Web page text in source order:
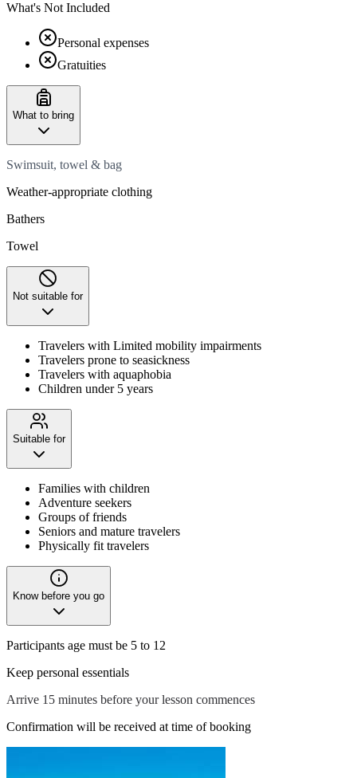
What's Not Included
Personal expenses
Gratuities
What to bring
Swimsuit, towel & bag
Weather-appropriate clothing
Bathers
Towel
Not suitable for
Travelers with Limited mobility impairments
Travelers prone to seasickness
Travelers with aquaphobia
Children under 5 years
Suitable for
Families with children
Adventure seekers
Groups of friends
Seniors and mature travelers
Physically fit travelers
Know before you go
Participants age must be 5 to 12
Keep personal essentials
Arrive 15 minutes before your lesson commences
Confirmation will be received at time of booking